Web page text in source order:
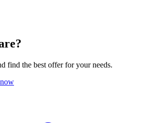
find the best offer for your needs.